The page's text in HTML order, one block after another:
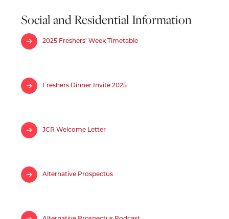
Social and Residential Information
2025 Freshers’ Week Timetable
Freshers Dinner Invite 2025
JCR Welcome Letter
Alternative Prospectus